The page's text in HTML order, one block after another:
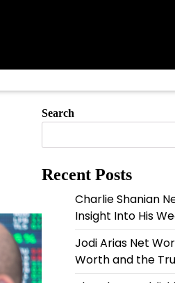
Search
Recent Posts
Charlie Shanian
Insight Into His
Jodi Arias Net
Worth and the